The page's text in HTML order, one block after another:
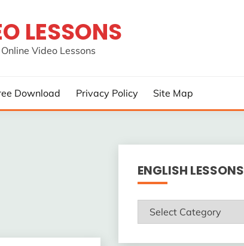
LESSONS
Video Lessons
Download Privacy Policy Site Map
ENGLISH LESSONS
ENGLISH
LESSONS